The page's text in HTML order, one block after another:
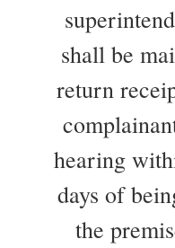
shall be
return
hearing
days of
the